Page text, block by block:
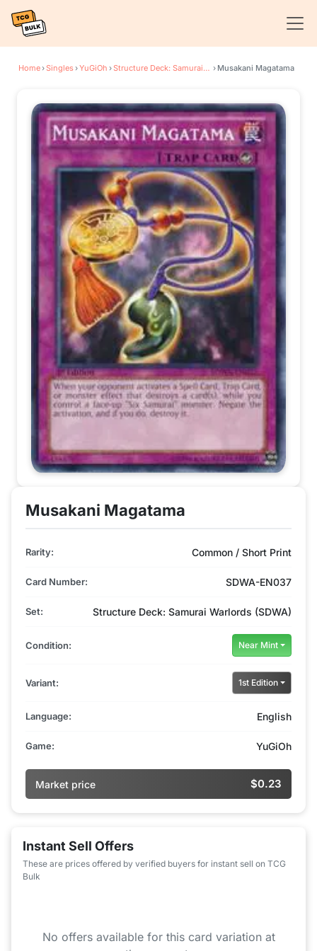
Home›Singles›YuGiOh › Structure Deck: Samurai Warlords › Musakani Magatama
Musakani Magatama
Rarity: Common / Short Print
Card Number: SDWA-EN037
Set: Structure Deck: Samurai Warlords (SDWA)
Condition: Near Mint
Variant: 1st Edition
Language: English
Game: YuGiOh
Market price $0.23
Instant Sell Offers
These are prices offered by verified buyers for instant sell on TCG
Bulk
No offers available for this card variation at